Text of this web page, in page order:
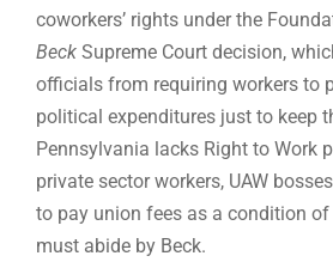
coworkers’ rights under the
BeckSupreme Court decision,
officials from requiring workers to
political expenditures just to keep
Pennsylvania lacks Right to Work
private sector workers, UAW
to pay union fees as a condition
must abide by Beck.